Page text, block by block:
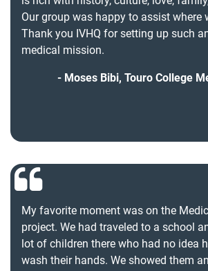
Our group was happy to assist where
Thank you IVHQ for setting up such
medical mission.
Moses Bibi, Touro College
My favorite moment was on the
project. We had traveled to a school
lot of children there who had no idea
wash their hands. We showed them